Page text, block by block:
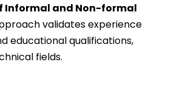
Informal and Non-formal
validates experience
educational qualifications,
fields.